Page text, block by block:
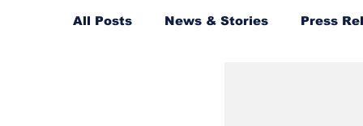
All Posts News & Stories Press